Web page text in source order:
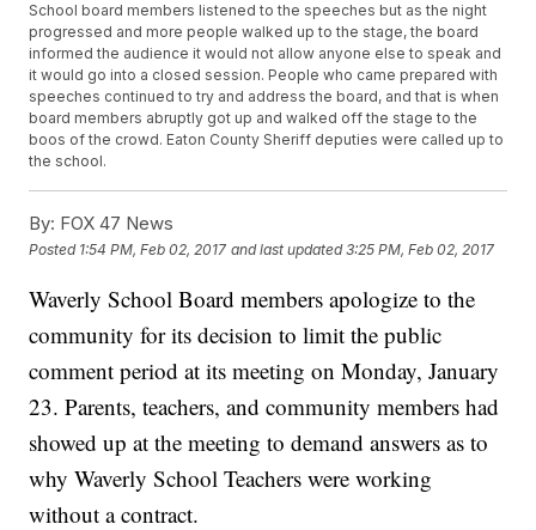
School board members listened to the speeches but as the night
progressed and more people walked up to the stage, the board
informed the audience it would not allow anyone else to speak and
it would go into a closed session. People who came prepared with
speeches continued to try and address the board, and that is when
board members abruptly got up and walked off the stage to the
boos of the crowd. Eaton County Sheriff deputies were called up to
the school.
By: FOX 47 News
Posted 1:54 PM, Feb 02, 2017 and last updated 3:25 PM, Feb 02, 2017
Waverly School Board members apologize to the
community for its decision to limit the public
comment period at its meeting on Monday, January
23. Parents, teachers, and community members had
showed up at the meeting to demand answers as to
why Waverly School Teachers were working
without a contract.